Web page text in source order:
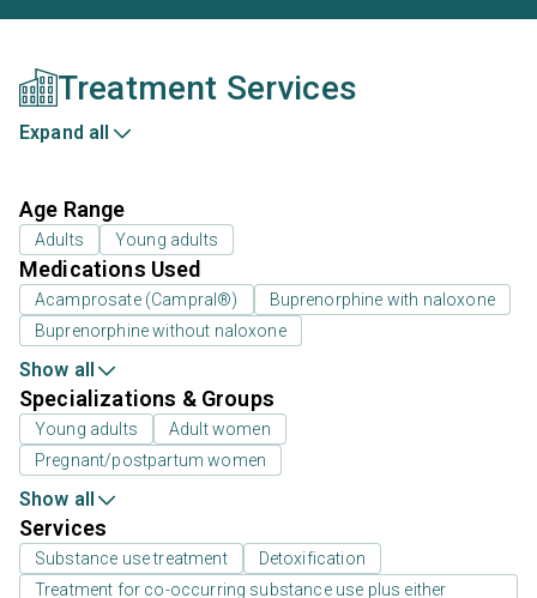
Treatment Services
Expand all
Age Range
Adults Young adults
Medications Used
Acamprosate (Campral®)
Buprenorphine with naloxone
Buprenorphine without naloxone
Show all
Specializations & Groups
Young adults
Adult women
Pregnant/postpartum women
Show all
Services
Substance use treatment
Detoxification
Treatment for co-occurring substance use plus either